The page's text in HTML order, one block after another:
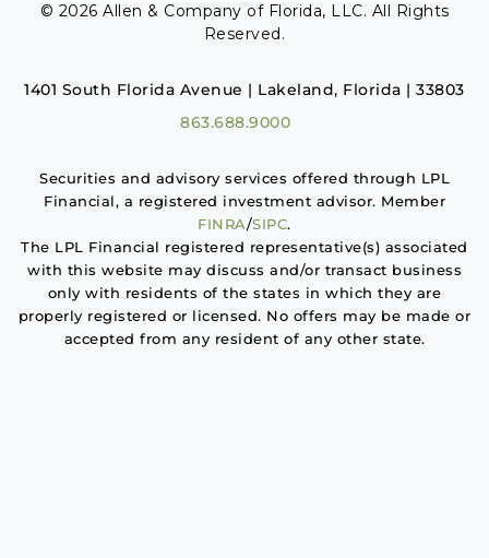
© 2026 Allen & Company of Florida, LLC. All Rights
Reserved.
1401 South Florida Avenue | Lakeland, Florida | 33803
863.688.9000
Securities and advisory services offered through LPL
Financial, a registered investment advisor. Member
FINRA/SIPC.
The LPL Financial registered representative(s) associated
with this website may discuss and/or transact business
only with residents of the states in which they are
properly registered or licensed. No offers may be made or
accepted from any resident of any other state.